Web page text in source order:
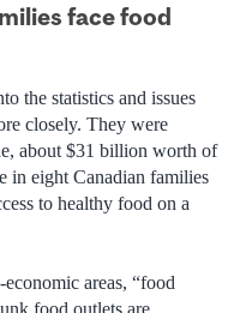
face food
the statistics and issues
closely. They were
about $31 billion worth of
in eight Canadian families
to healthy food on a
areas, “food